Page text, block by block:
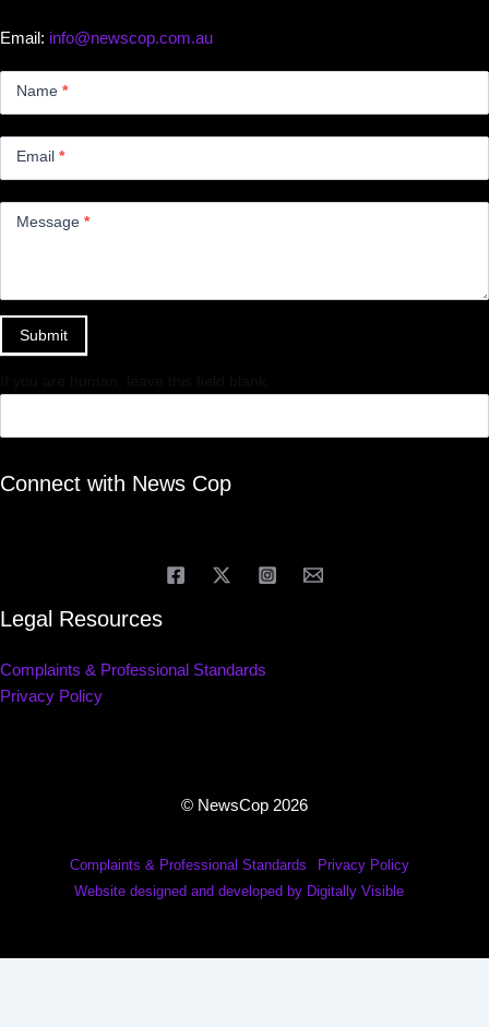
Email: info@newscop.com.au
Name *
Email *
Message *
Submit
Connect with News Cop
Legal Resources
Complaints & Professional Standards
Privacy Policy
© NewsCop 2026
Complaints & Professional Standards
Privacy Policy
Website designed and developed by Digitally Visible